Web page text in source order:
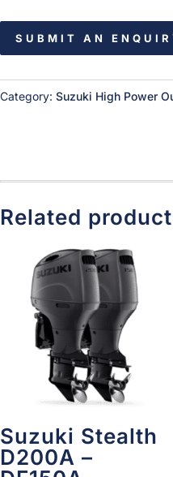
SUBMIT AN
Category: Suzuki High Power
Related
Suzuki Stealth
D200A –